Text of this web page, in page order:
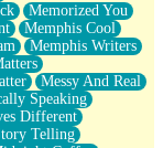
Memorized You
Memphis Cool
Memphis Writers
Messy And Real
Speaking
Different
Telling